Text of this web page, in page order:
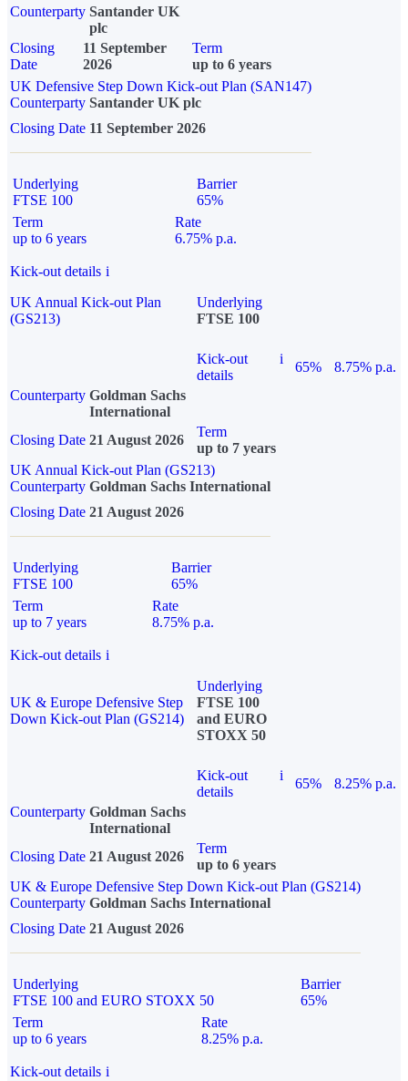
Counterparty Santander UK
plc
Closing
Date
11 September
2026
Term
up to 6 years
UK Defensive Step Down Kick-out Plan (SAN147)
Counterparty Santander UK plc
Closing Date 11 September 2026
Underlying
FTSE 100
Barrier
65%
Term
up to 6 years
Rate
6.75% p.a.
Kick-out details i
UK Annual Kick-out Plan
(GS213)
Underlying
FTSE 100
Kick-out
details
i
65%
8.75% p.a.
Counterparty Goldman Sachs
International
Closing Date 21 August 2026
Term
up to 7 years
UK Annual Kick-out Plan (GS213)
Counterparty Goldman Sachs International
Closing Date 21 August 2026
Underlying
FTSE 100
Barrier
65%
Term
up to 7 years
Rate
8.75% p.a.
Kick-out details i
UK & Europe Defensive Step
Down Kick-out Plan (GS214)
Underlying
FTSE 100
and EURO
STOXX 50
Kick-out
details
i
65%
8.25% p.a.
Counterparty Goldman Sachs
International
Closing Date 21 August 2026
Term
up to 6 years
UK & Europe Defensive Step Down Kick-out Plan (GS214)
Counterparty Goldman Sachs International
Closing Date 21 August 2026
Underlying
FTSE 100 and EURO STOXX 50
Barrier
65%
Term
up to 6 years
Rate
8.25% p.a.
Kick-out details i